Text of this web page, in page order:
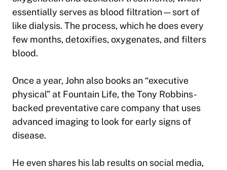
essentially serves as blood filtration—sort of
like dialysis. The process, which he does every
few months, detoxifies, oxygenates, and filters
blood.
Once a year, John also books an “executive
physical” at Fountain Life, the Tony Robbins-
backed preventative care company that uses
advanced imaging to look for early signs of
disease.
He even shares his lab results on social media,